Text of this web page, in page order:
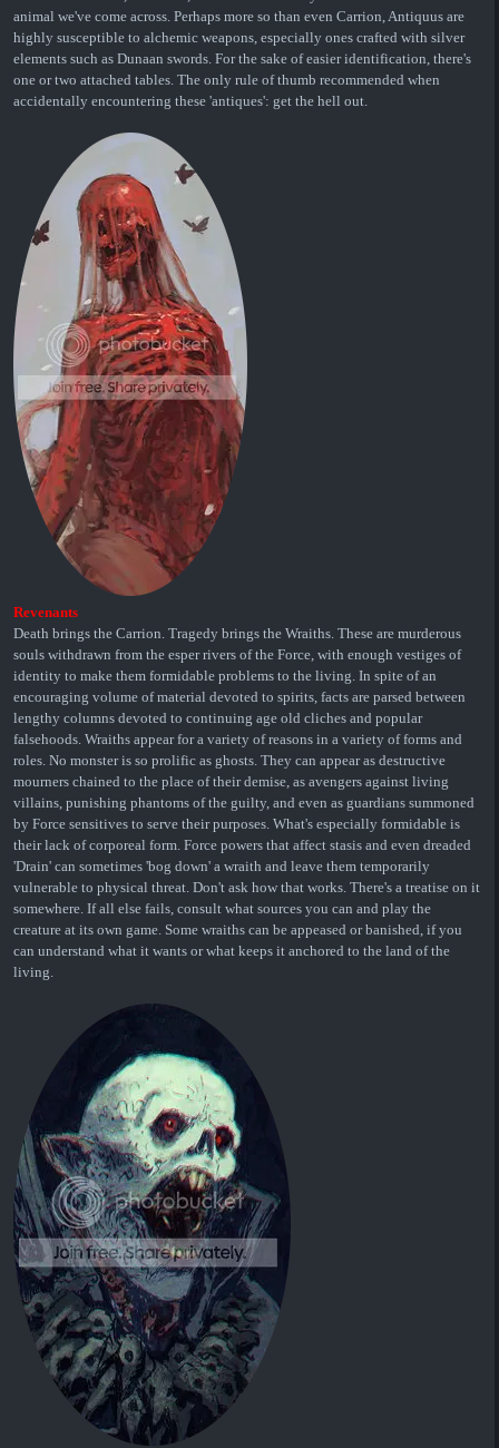
animal we've come across. Perhaps more so than even Carrion, Antiquus are
highly susceptible to alchemic weapons, especially ones crafted with silver
elements such as Dunaan swords. For the sake of easier identification, there's
one or two attached tables. The only rule of thumb recommended when
accidentally encountering these 'antiques': get the hell out.
Revenants
Death brings the Carrion. Tragedy brings the Wraiths. These are murderous
souls withdrawn from the esper rivers of the Force, with enough vestiges of
identity to make them formidable problems to the living. In spite of an
encouraging volume of material devoted to spirits, facts are parsed between
lengthy columns devoted to continuing age old cliches and popular
falsehoods. Wraiths appear for a variety of reasons in a variety of forms and
roles. No monster is so prolific as ghosts. They can appear as destructive
mourners chained to the place of their demise, as avengers against living
villains, punishing phantoms of the guilty, and even as guardians summoned
by Force sensitives to serve their purposes. What's especially formidable is
their lack of corporeal form. Force powers that affect stasis and even dreaded
'Drain' can sometimes 'bog down' a wraith and leave them temporarily
vulnerable to physical threat. Don't ask how that works. There's a treatise on it
somewhere. If all else fails, consult what sources you can and play the
creature at its own game. Some wraiths can be appeased or banished, if you
can understand what it wants or what keeps it anchored to the land of the
living.